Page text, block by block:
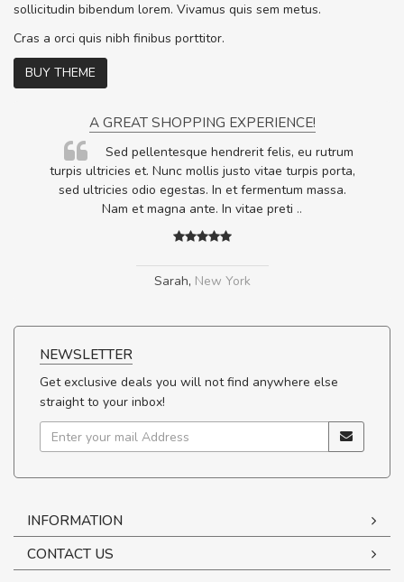
sollicitudin bibendum lorem. Vivamus quis sem metus.
Cras a orci quis nibh finibus porttitor.
BUY THEME
A GREAT SHOPPING EXPERIENCE!
Sed pellentesque hendrerit felis, eu rutrum
turpis ultricies et. Nunc mollis justo vitae turpis porta,
sed ultricies odio egestas. In et fermentum massa.
Nam et magna ante. In vitae preti ..
Sarah, New York
NEWSLETTER
Get exclusive deals you will not find anywhere else
straight to your inbox!
INFORMATION
CONTACT US